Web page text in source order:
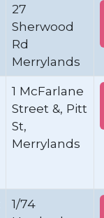
27
Sherwood
Rd
Merrylands
1 McFarlane
Street &, Pitt
St,
Merrylands
1/74